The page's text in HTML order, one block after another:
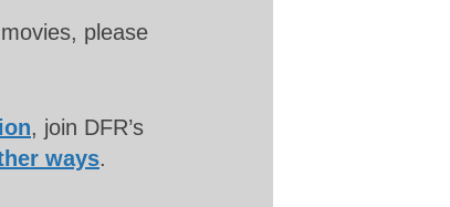
please
, join DFR’s
ways.